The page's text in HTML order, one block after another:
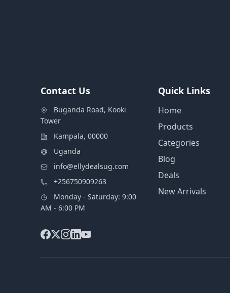
Contact Us
Buganda Road, Kooki
Tower
Kampala, 00000
Uganda
info@ellydealsug.com
+256750909263
Monday - Saturday: 9:00
AM - 6:00 PM
Quick Links
Home
Products
Categories
Blog
Deals
New Arrivals